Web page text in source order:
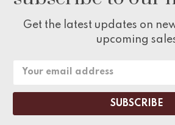
Get the latest updates on
upcoming
Email